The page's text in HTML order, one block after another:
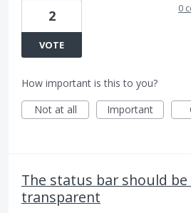
2
VOTE
0
How important is this to you?
Not at all
Important
The status bar should
transparent